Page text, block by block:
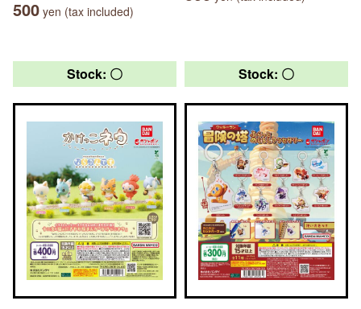
500 yen (tax included)
Stock: 〇 Stock: 〇